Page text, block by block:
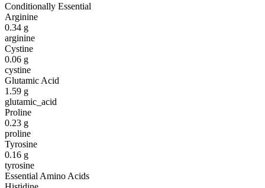
Conditionally Essential
Arginine
0.34 g
arginine
Cystine
0.06 g
cystine
Glutamic Acid
1.59 g
glutamic_acid
Proline
0.23 g
proline
Tyrosine
0.16 g
tyrosine
Essential Amino Acids